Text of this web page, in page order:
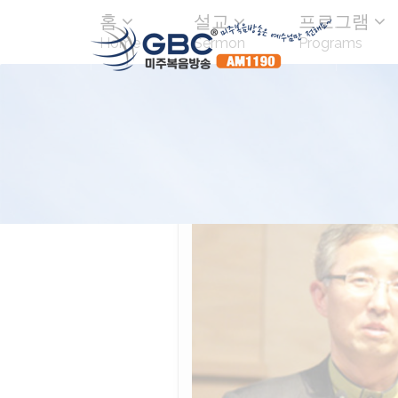
홈
Home
설교
Sermon
프로그램
Programs